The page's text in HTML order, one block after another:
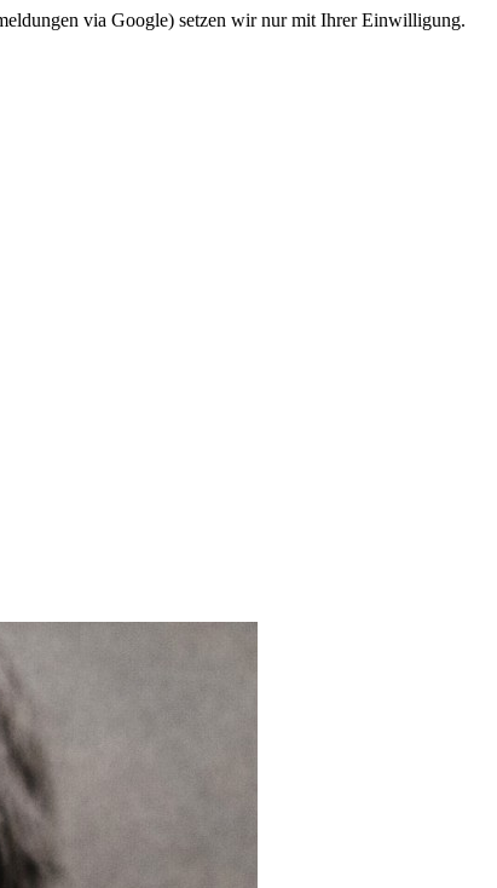
via Google) setzen wir nur mit Ihrer Einwilligung.